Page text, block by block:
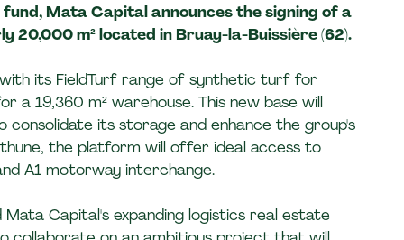
Mata Capital announces the signing of a
m² located in Bruay-la-Buissière (62).
its FieldTurf range of synthetic turf for
19,360 m² warehouse. This new base will
its storage and enhance the group's
the platform will offer ideal access to
A1 motorway interchange.
Capital's expanding logistics real estate